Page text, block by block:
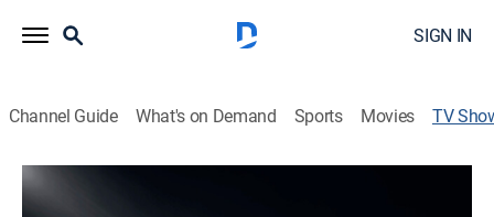
SIGN IN
Channel Guide What's on Demand Sports Movies TV
Liga MX Clips